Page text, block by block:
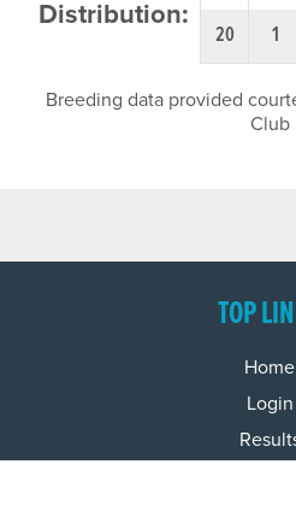
Distribution:
20
1
Breeding data provided
Club
TOP
Home
Login